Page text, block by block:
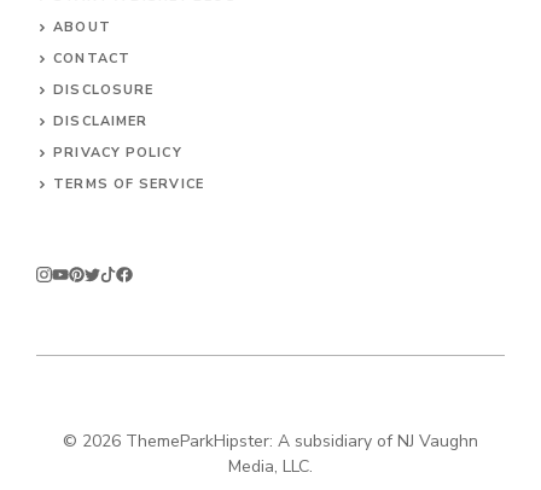
ABOUT
CONTACT
DISCLOSURE
DISCLAIMER
PRIVACY POLICY
TERMS OF SERVICE
© 2026 ThemeParkHipster: A subsidiary of NJ Vaughn
Media, LLC.